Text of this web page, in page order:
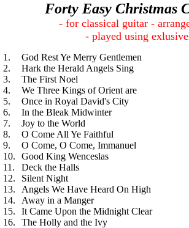
Forty Easy Christmas
- for classical guitar -
- played using
1.
2.
3.
4.
5.
6.
7.
8.
9.
10.
11.
12.
13.
14.
15.
16.
God Rest Ye Merry Gentlemen
Hark the Herald Angels Sing
The First Noel
We Three Kings of Orient are
Once in Royal David's City
In the Bleak Midwinter
Joy to the World
O Come All Ye Faithful
O Come, O Come, Immanuel
Good King Wenceslas
Deck the Halls
Silent Night
Angels We Have Heard On High
Away in a Manger
It Came Upon the Midnight Clear
The Holly and the Ivy